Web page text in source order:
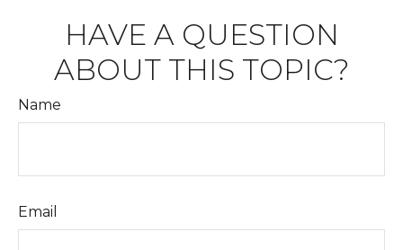
HAVE A QUESTION
ABOUT THIS TOPIC?
Name
Email